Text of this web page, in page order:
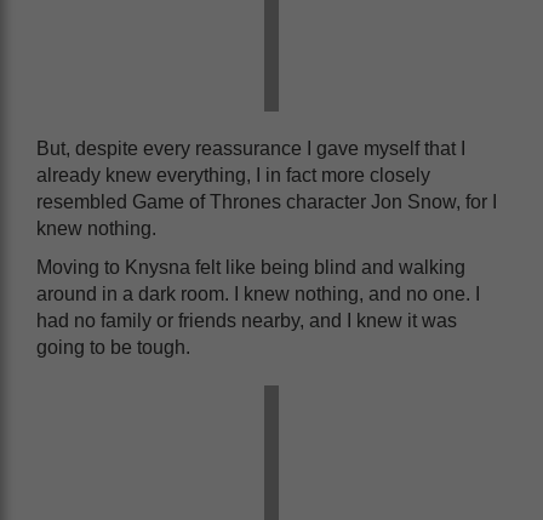
But, despite every reassurance I gave myself that I
already knew everything, I in fact more closely
resembled Game of Thrones character Jon Snow, for I
knew nothing.
Moving to Knysna felt like being blind and walking
around in a dark room. I knew nothing, and no one. I
had no family or friends nearby, and I knew it was
going to be tough.